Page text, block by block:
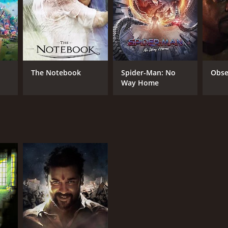
3 min
The Notebook
Spider-Man: No
Way Home